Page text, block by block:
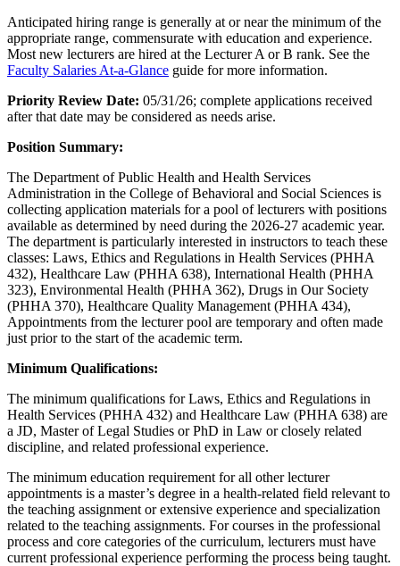
Anticipated hiring range is generally at or near the minimum of the
appropriate range, commensurate with education and experience.
Most new lecturers are hired at the Lecturer A or B rank. See the
Faculty Salaries At-a-Glance guide for more information.
Priority Review Date: 05/31/26; complete applications received
after that date may be considered as needs arise.
Position Summary:
The Department of Public Health and Health Services
Administration in the College of Behavioral and Social Sciences is
collecting application materials for a pool of lecturers with positions
available as determined by need during the 2026-27 academic year.
The department is particularly interested in instructors to teach these
classes: Laws, Ethics and Regulations in Health Services (PHHA
432), Healthcare Law (PHHA 638), International Health (PHHA
323), Environmental Health (PHHA 362), Drugs in Our Society
(PHHA 370), Healthcare Quality Management (PHHA 434),
Appointments from the lecturer pool are temporary and often made
just prior to the start of the academic term.
Minimum Qualifications:
The minimum qualifications for Laws, Ethics and Regulations in
Health Services (PHHA 432) and Healthcare Law (PHHA 638) are
a JD, Master of Legal Studies or PhD in Law or closely related
discipline, and related professional experience.
The minimum education requirement for all other lecturer
appointments is a master’s degree in a health-related field relevant to
the teaching assignment or extensive experience and specialization
related to the teaching assignments. For courses in the professional
process and core categories of the curriculum, lecturers must have
current professional experience performing the process being taught.